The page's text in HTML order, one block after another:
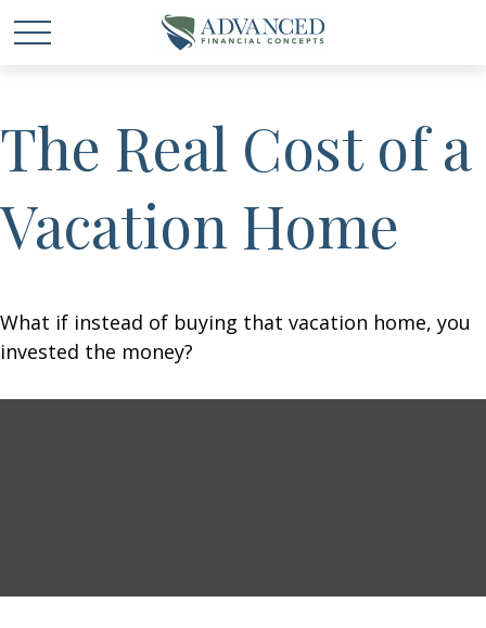
The Real Cost of a
Vacation Home
What if instead of buying that vacation home, you
invested the money?